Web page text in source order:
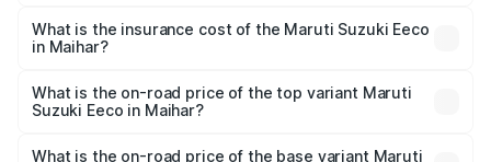
Suzuki Eeco in Maihar will be ₹43.52 thousands.
What is the insurance cost of the Maruti Suzuki Eeco
in Maihar?
Suzuki Eeco in Maihar is ₹32.21 thousands
What is the on-road price of the top variant Maruti
Suzuki Eeco in Maihar?
is ₹7.22 lakhs Lakh in Maihar.
What is the on-road price of the base variant Maruti